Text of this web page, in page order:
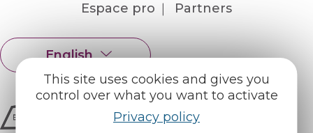
This site uses cookies and gives you
control over what you want to activate
Privacy policy
Espace pro Partners
English
Français